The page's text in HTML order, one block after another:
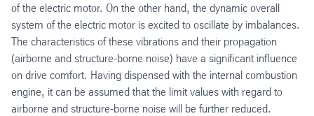
of the electric motor. On the other hand, the dynamic overall
system of the electric motor is excited to oscillate by imbalances.
The characteristics of these vibrations and their propagation
(airborne and structure-borne noise) have a significant influence
on drive comfort. Having dispensed with the internal combustion
engine, it can be assumed that the limit values with regard to
airborne and structure-borne noise will be further reduced.